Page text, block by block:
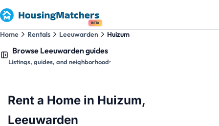
BETA
Home Rentals Leeuwarden Huizum
Browse Leeuwarden guides
Listings, guides, and neighborhoods
Rent a Home in Huizum,
Leeuwarden